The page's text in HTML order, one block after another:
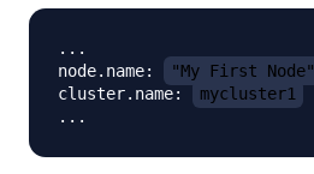
...
node.name:
"My First Node"
cluster.name:
mycluster1